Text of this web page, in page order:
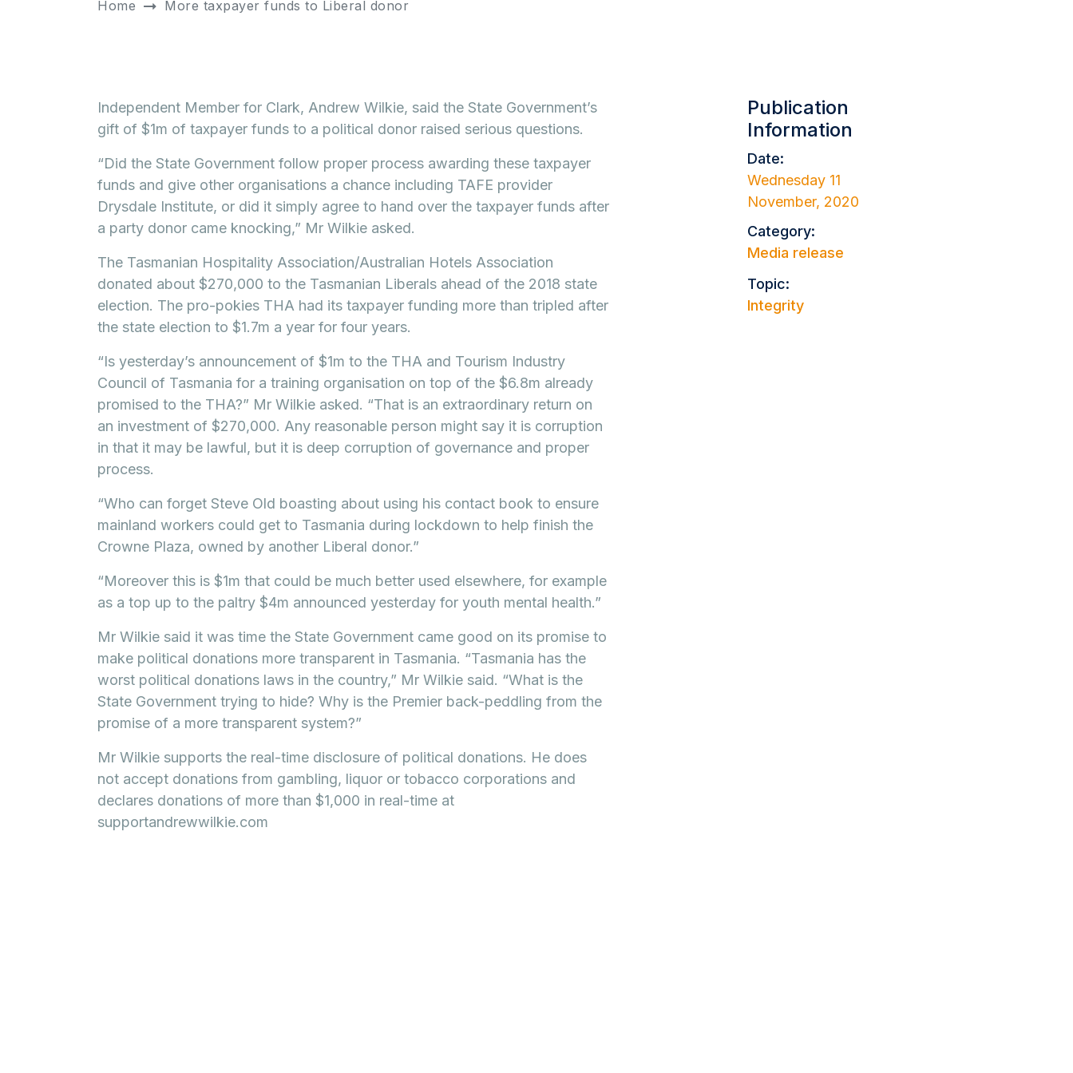
Home More taxpayer funds to Liberal donor
Publication
Information
Date:
Wednesday 11
November, 2020
Category:
Media release
Topic:
Integrity
Independent Member for Clark, Andrew Wilkie, said the State Government’s
gift of $1m of taxpayer funds to a political donor raised serious questions.
“Did the State Government follow proper process awarding these taxpayer
funds and give other organisations a chance including TAFE provider
Drysdale Institute, or did it simply agree to hand over the taxpayer funds after
a party donor came knocking,” Mr Wilkie asked.
The Tasmanian Hospitality Association/Australian Hotels Association
donated about $270,000 to the Tasmanian Liberals ahead of the 2018 state
election. The pro-pokies THA had its taxpayer funding more than tripled after
the state election to $1.7m a year for four years.
“Is yesterday’s announcement of $1m to the THA and Tourism Industry
Council of Tasmania for a training organisation on top of the $6.8m already
promised to the THA?” Mr Wilkie asked. “That is an extraordinary return on
an investment of $270,000. Any reasonable person might say it is corruption
in that it may be lawful, but it is deep corruption of governance and proper
process.
“Who can forget Steve Old boasting about using his contact book to ensure
mainland workers could get to Tasmania during lockdown to help finish the
Crowne Plaza, owned by another Liberal donor.”
“Moreover this is $1m that could be much better used elsewhere, for example
as a top up to the paltry $4m announced yesterday for youth mental health.”
Mr Wilkie said it was time the State Government came good on its promise to
make political donations more transparent in Tasmania. “Tasmania has the
worst political donations laws in the country,” Mr Wilkie said. “What is the
State Government trying to hide? Why is the Premier back-peddling from the
promise of a more transparent system?”
Mr Wilkie supports the real-time disclosure of political donations. He does
not accept donations from gambling, liquor or tobacco corporations and
declares donations of more than $1,000 in real-time at
supportandrewwilkie.com